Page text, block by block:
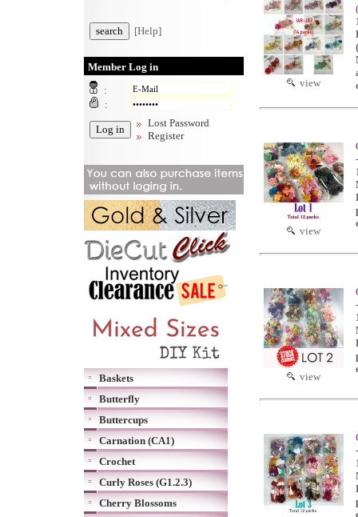
[Help]
Member Log in
:
:
Lost Password
Register
Baskets
Butterfly
Buttercups
Carnation (CA1)
Crochet
Curly Roses (G1.2.3)
Cherry Blossoms
view
view
view